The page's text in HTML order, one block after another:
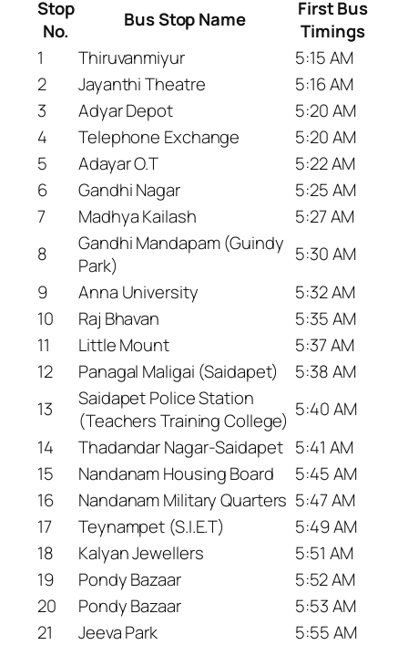
Stop
No.
Bus Stop Name
First Bus
Timings
1
Thiruvanmiyur
5:15 AM
2
Jayanthi Theatre
5:16 AM
3
Adyar Depot
5:20 AM
4
Telephone Exchange
5:20 AM
5
Adayar O.T
5:22 AM
6
Gandhi Nagar
5:25 AM
7
Madhya Kailash
5:27 AM
8
Gandhi Mandapam (Guindy
Park)
5:30 AM
9
Anna University
5:32 AM
10
Raj Bhavan
5:35 AM
11
Little Mount
5:37 AM
12
Panagal Maligai (Saidapet)
5:38 AM
13
Saidapet Police Station
(Teachers Training College) 5:40 AM
14
Thadandar Nagar-Saidapet 5:41 AM
15
Nandanam Housing Board
5:45 AM
16
Nandanam Military Quarters 5:47 AM
17
Teynampet (S.I.E.T)
5:49 AM
18
Kalyan Jewellers
5:51 AM
19
Pondy Bazaar
5:52 AM
20
Pondy Bazaar
5:53 AM
21
Jeeva Park
5:55 AM